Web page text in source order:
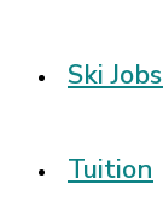
Ski
Tuition